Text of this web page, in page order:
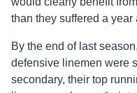
than they suffered a year
By the end of last
defensive linemen were
secondary, their top